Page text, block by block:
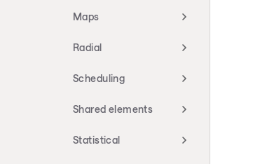
Maps
Radial
Scheduling
Shared elements
Statistical